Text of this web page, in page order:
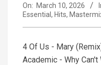
On: March 10, 2026
Essential , Hits,
4 Of Us - Mary
Academic - Why